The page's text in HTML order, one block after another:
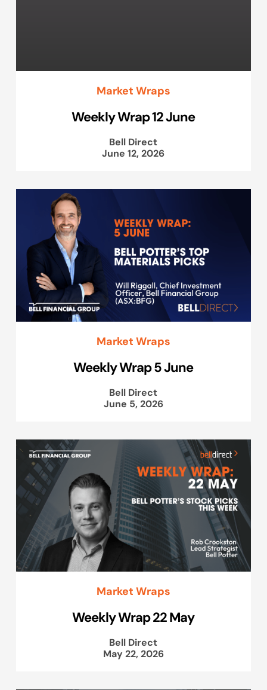
Market Wraps
Weekly Wrap 12 June
Bell Direct
June 12, 2026
Market Wraps
Weekly Wrap 5 June
Bell Direct
June 5, 2026
Market Wraps
Weekly Wrap 22 May
Bell Direct
May 22, 2026